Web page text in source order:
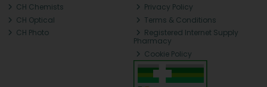
CH Chemists
CH Optical
CH Photo
Privacy Policy
Terms & Conditions
Registered Internet Supply
Pharmacy
Cookie Policy